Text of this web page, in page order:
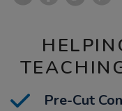
Pre-Cut